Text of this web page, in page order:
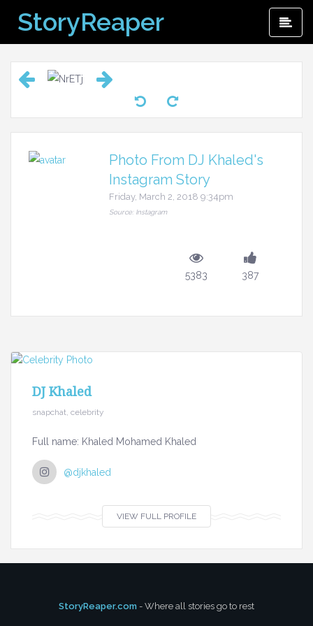
content
StoryReaper
Photo From DJ Khaled's
Instagram Story
Friday, March 2, 2018 9:34pm
Source: Instagram
5383 387
DJ Khaled
snapchat, celebrity
Full name: Khaled Mohamed Khaled
@djkhaled
VIEW FULL PROFILE
StoryReaper.com - Where all stories go to rest